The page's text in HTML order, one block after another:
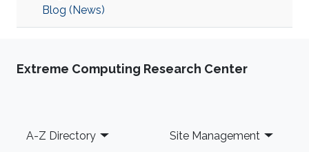
Blog (News)
Extreme Computing Research Center
Footer
A-Z Directory Site Management